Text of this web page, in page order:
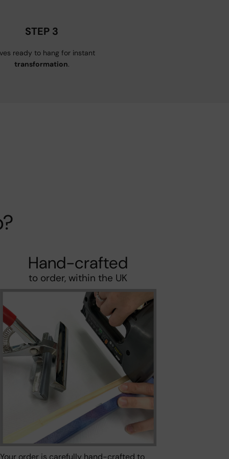
STEP 3
ready to hang for instant
transformation.
Hand-crafted
to order, within the UK
Your order is carefully hand-crafted to